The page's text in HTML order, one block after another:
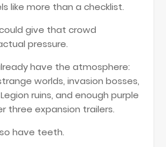
like more than a checklist.
give that crowd
pressure.
have the atmosphere:
worlds, invasion bosses,
ruins, and enough purple
three expansion trailers.
have teeth.